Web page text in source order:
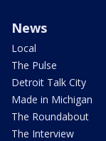
News
Local
The Pulse
Detroit Talk City
Made in Michigan
The Roundabout
The Interview